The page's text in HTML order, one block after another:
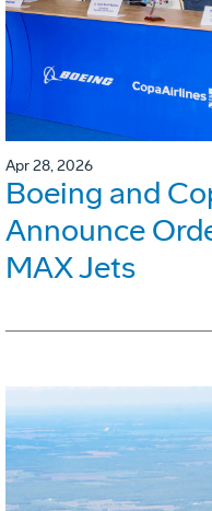
Apr 28, 2026
Boeing and
Announce
MAX Jets